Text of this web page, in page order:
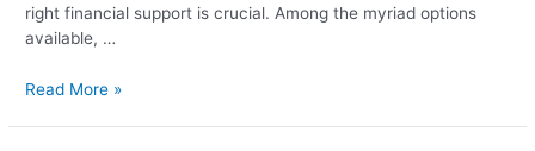
right financial support is crucial. Among the myriad options
available, …
Read More »